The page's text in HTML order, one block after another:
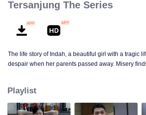
Tersanjung The Series
The life story of Indah, a beautiful girl with a tragic
despair when her parents passed away. Misery
Playlist